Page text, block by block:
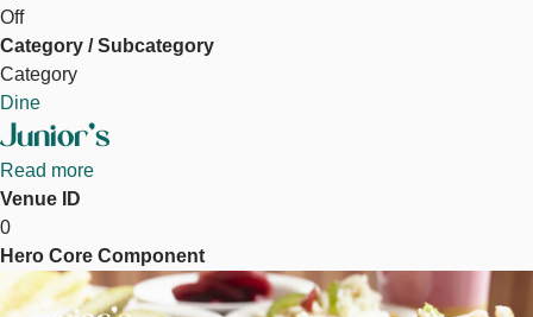
Off
Category / Subcategory
Category
Dine
Junior's
Read more
Venue ID
0
Hero Core Component
Image